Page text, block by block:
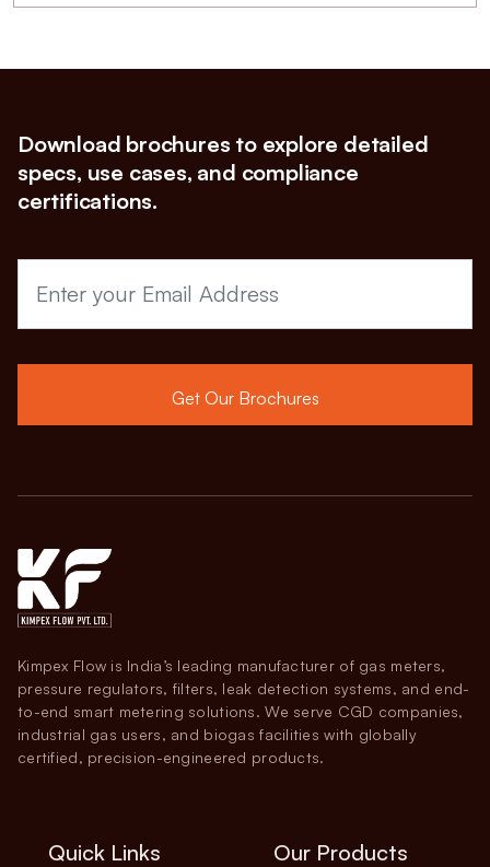
Download brochures to explore detailed
specs, use cases, and compliance
certifications.
Get Our Brochures
Kimpex Flow is India’s leading manufacturer of gas meters,
pressure regulators, filters, leak detection systems, and end-
to-end smart metering solutions. We serve CGD companies,
industrial gas users, and biogas facilities with globally
certified, precision-engineered products.
Quick Links Our Products